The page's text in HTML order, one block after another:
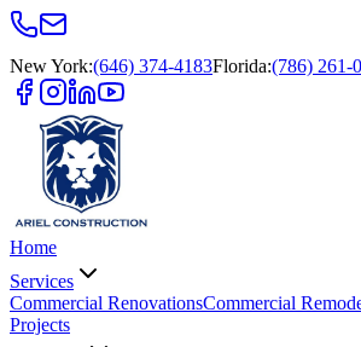
New York:(646) 374-4183Florida:(786) 261-
Home
Services
Commercial RenovationsCommercial
Projects